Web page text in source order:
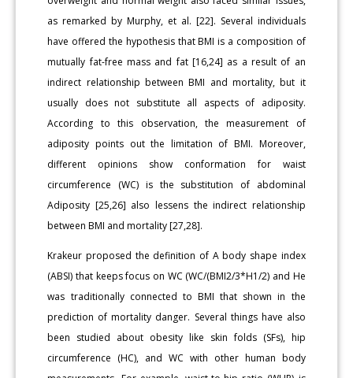
as remarked by Murphy, et al. [22]. Several individuals
have offered the hypothesis that BMI is a composition of
mutually fat-free mass and fat [16,24] as a result of an
indirect relationship between BMI and mortality, but it
usually does not substitute all aspects of adiposity.
According to this observation, the measurement of
adiposity points out the limitation of BMI. Moreover,
different opinions show conformation for waist
circumference (WC) is the substitution of abdominal
Adiposity [25,26] also lessens the indirect relationship
between BMI and mortality [27,28].
Krakeur proposed the definition of A body shape index
(ABSI) that keeps focus on WC (WC/(BMI2/3*H1/2) and He
was traditionally connected to BMI that shown in the
prediction of mortality danger. Several things have also
been studied about obesity like skin folds (SFs), hip
circumference (HC), and WC with other human body